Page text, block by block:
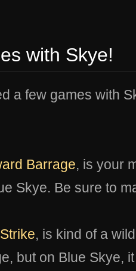
with Skye!
a few games with
Barrage, is your
Skye. Be sure to
, is kind of a
but on Blue Skye,